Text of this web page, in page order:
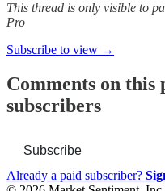
This thread is only visible to
Pro
Subscribe to view →
Comments on this
subscribers
Subscribe
Already a paid subscriber?